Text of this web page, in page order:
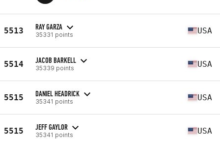
5513 RAY GARZA
35331 points USA
5514 JACOB BARKELL
35339 points USA
5515 DANIEL HEADRICK
35341 points USA
5515 JEFF GAYLOR
35341 points USA